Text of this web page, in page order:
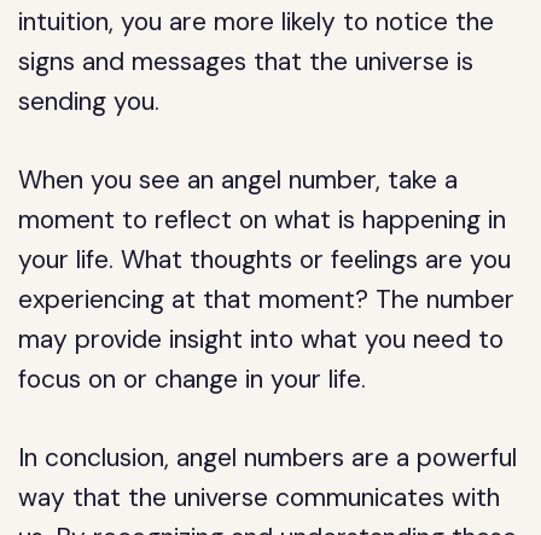
intuition, you are more likely to notice the
signs and messages that the universe is
sending you.
When you see an angel number, take a
moment to reflect on what is happening in
your life. What thoughts or feelings are you
experiencing at that moment? The number
may provide insight into what you need to
focus on or change in your life.
In conclusion, angel numbers are a powerful
way that the universe communicates with